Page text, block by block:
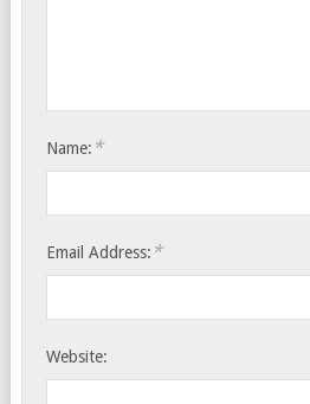
Name: *
Email Address: *
Website: